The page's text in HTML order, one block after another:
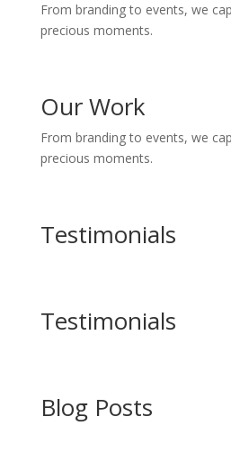
From branding to events, we
precious moments.
Our Work
From branding to events, we
precious moments.
Testimonials
Testimonials
Blog Posts